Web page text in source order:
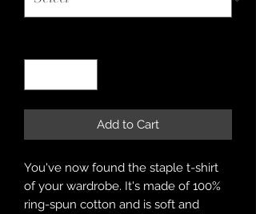
Add to Cart
You've now found the staple t-shirt
of your wardrobe. It's made of 100%
ring-spun cotton and is soft and